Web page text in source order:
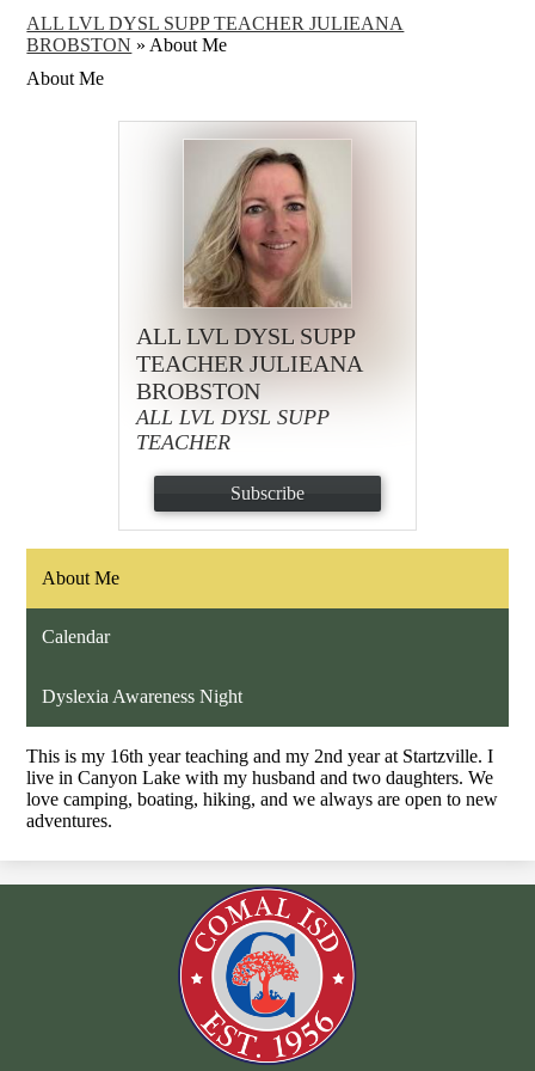
ALL LVL DYSL SUPP TEACHER JULIEANA
BROBSTON » About Me
About Me
ALL LVL DYSL SUPP
TEACHER JULIEANA
BROBSTON
ALL LVL DYSL SUPP
TEACHER
Subscribe
About Me
Calendar
Dyslexia Awareness Night
This is my 16th year teaching and my 2nd year at Startzville. I
live in Canyon Lake with my husband and two daughters. We
love camping, boating, hiking, and we always are open to new
adventures.